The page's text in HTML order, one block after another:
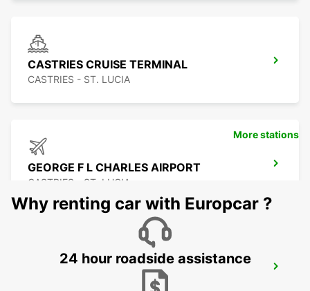
CASTRIES CRUISE TERMINAL
CASTRIES - ST. LUCIA
GEORGE F L CHARLES AIRPORT
CASTRIES - ST. LUCIA
More stations
Why renting car with Europcar ?
24 hour roadside assistance